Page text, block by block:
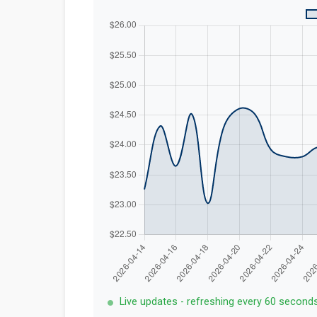
Live updates - refreshing every 60